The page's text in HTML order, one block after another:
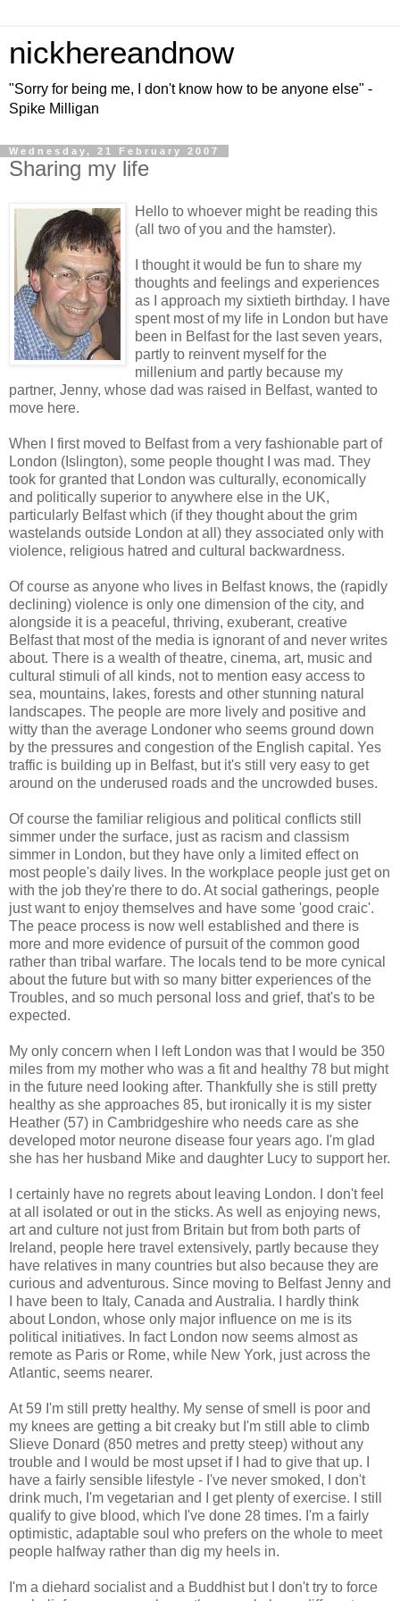
nickhereandnow
"Sorry for being me, I don't know how to be anyone else" -
Spike Milligan
Wednesday, 21 February 2007
Sharing my life
Hello to whoever might be reading this
(all two of you and the hamster).
I thought it would be fun to share my
thoughts and feelings and experiences
as I approach my sixtieth birthday. I have
spent most of my life in London but have
been in Belfast for the last seven years,
partly to reinvent myself for the
millenium and partly because my
partner, Jenny, whose dad was raised in Belfast, wanted to
move here.
When I first moved to Belfast from a very fashionable part of
London (Islington), some people thought I was mad. They
took for granted that London was culturally, economically
and politically superior to anywhere else in the UK,
particularly Belfast which (if they thought about the grim
wastelands outside London at all) they associated only with
violence, religious hatred and cultural backwardness.
Of course as anyone who lives in Belfast knows, the (rapidly
declining) violence is only one dimension of the city, and
alongside it is a peaceful, thriving, exuberant, creative
Belfast that most of the media is ignorant of and never writes
about. There is a wealth of theatre, cinema, art, music and
cultural stimuli of all kinds, not to mention easy access to
sea, mountains, lakes, forests and other stunning natural
landscapes. The people are more lively and positive and
witty than the average Londoner who seems ground down
by the pressures and congestion of the English capital. Yes
traffic is building up in Belfast, but it's still very easy to get
around on the underused roads and the uncrowded buses.
Of course the familiar religious and political conflicts still
simmer under the surface, just as racism and classism
simmer in London, but they have only a limited effect on
most people's daily lives. In the workplace people just get on
with the job they're there to do. At social gatherings, people
just want to enjoy themselves and have some 'good craic'.
The peace process is now well established and there is
more and more evidence of pursuit of the common good
rather than tribal warfare. The locals tend to be more cynical
about the future but with so many bitter experiences of the
Troubles, and so much personal loss and grief, that's to be
expected.
My only concern when I left London was that I would be 350
miles from my mother who was a fit and healthy 78 but might
in the future need looking after. Thankfully she is still pretty
healthy as she approaches 85, but ironically it is my sister
Heather (57) in Cambridgeshire who needs care as she
developed motor neurone disease four years ago. I'm glad
she has her husband Mike and daughter Lucy to support her.
I certainly have no regrets about leaving London. I don't feel
at all isolated or out in the sticks. As well as enjoying news,
art and culture not just from Britain but from both parts of
Ireland, people here travel extensively, partly because they
have relatives in many countries but also because they are
curious and adventurous. Since moving to Belfast Jenny and
I have been to Italy, Canada and Australia. I hardly think
about London, whose only major influence on me is its
political initiatives. In fact London now seems almost as
remote as Paris or Rome, while New York, just across the
Atlantic, seems nearer.
At 59 I'm still pretty healthy. My sense of smell is poor and
my knees are getting a bit creaky but I'm still able to climb
Slieve Donard (850 metres and pretty steep) without any
trouble and I would be most upset if I had to give that up. I
have a fairly sensible lifestyle - I've never smoked, I don't
drink much, I'm vegetarian and I get plenty of exercise. I still
qualify to give blood, which I've done 28 times. I'm a fairly
optimistic, adaptable soul who prefers on the whole to meet
people halfway rather than dig my heels in.
I'm a diehard socialist and a Buddhist but I don't try to force